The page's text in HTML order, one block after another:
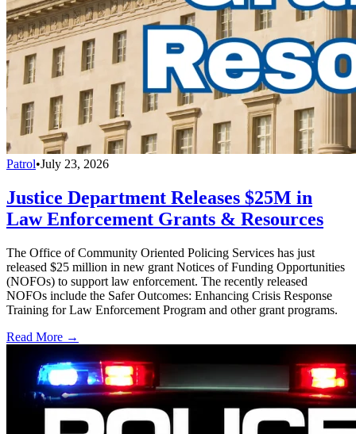
Patrol•July 23, 2026
Justice Department Releases $25M in
Law Enforcement Grants & Resources
The Office of Community Oriented Policing Services has just
released $25 million in new grant Notices of Funding Opportunities
(NOFOs) to support law enforcement. The recently released
NOFOs include the Safer Outcomes: Enhancing Crisis Response
Training for Law Enforcement Program and other grant programs.
Read More →